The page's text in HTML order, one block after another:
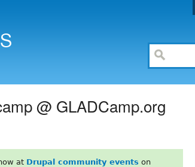
@ GLADCamp.org
at Drupal community events on